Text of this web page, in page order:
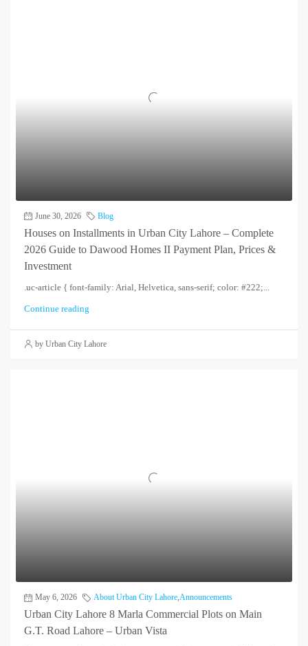
June 30, 2026 Blog
Houses on Installments in Urban City Lahore – Complete
2026 Guide to Dawood Homes II Payment Plan, Prices &
Investment
.uc-article { font-family: Arial, Helvetica, sans-serif; color: #222;...
Continue reading
by Urban City Lahore
May 6, 2026 About Urban City Lahore,Announcements
Urban City Lahore 8 Marla Commercial Plots on Main
G.T. Road Lahore – Urban Vista